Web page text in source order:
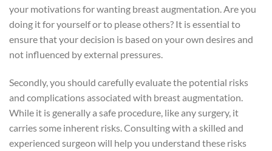
your motivations for wanting breast augmentation. Are you
doing it for yourself or to please others? It is essential to
ensure that your decision is based on your own desires and
not influenced by external pressures.
Secondly, you should carefully evaluate the potential risks
and complications associated with breast augmentation.
While it is generally a safe procedure, like any surgery, it
carries some inherent risks. Consulting with a skilled and
experienced surgeon will help you understand these risks